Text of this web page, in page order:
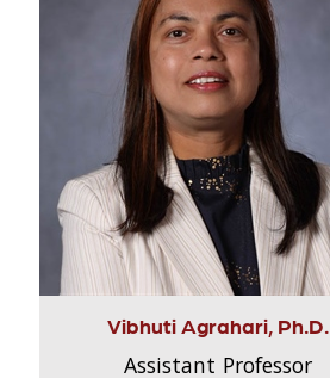
Vibhuti Agrahari, Ph.D.
Assistant Professor